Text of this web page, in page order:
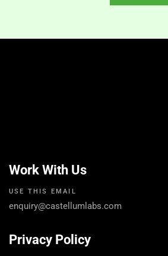
Work With Us
USE THIS EMAIL
enquiry@castellumlabs.com
Privacy Policy